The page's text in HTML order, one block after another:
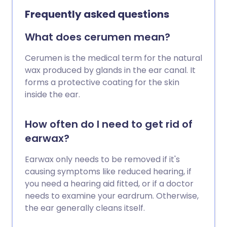
Frequently asked questions
What does cerumen mean?
Cerumen is the medical term for the natural
wax produced by glands in the ear canal. It
forms a protective coating for the skin
inside the ear.
How often do I need to get rid of
earwax?
Earwax only needs to be removed if it's
causing symptoms like reduced hearing, if
you need a hearing aid fitted, or if a doctor
needs to examine your eardrum. Otherwise,
the ear generally cleans itself.